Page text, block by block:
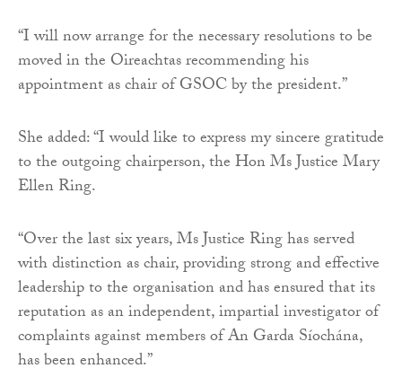
“I will now arrange for the necessary resolutions to be
moved in the Oireachtas recommending his
appointment as chair of GSOC by the president.”
She added: “I would like to express my sincere gratitude
to the outgoing chairperson, the Hon Ms Justice Mary
Ellen Ring.
“Over the last six years, Ms Justice Ring has served
with distinction as chair, providing strong and effective
leadership to the organisation and has ensured that its
reputation as an independent, impartial investigator of
complaints against members of An Garda Síochána,
has been enhanced.”